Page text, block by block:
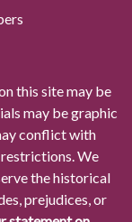
this site may be
may be graphic
conflict with
We
the historical
prejudices, or